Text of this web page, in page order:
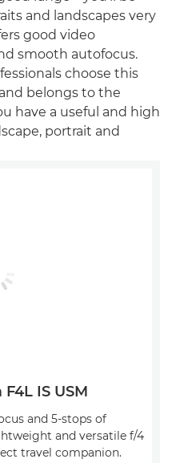
and landscapes very
good video
smooth autofocus.
choose this
belongs to the
have a useful and high
portrait and
IS USM
and 5-stops of
and versatile f/4
travel companion.